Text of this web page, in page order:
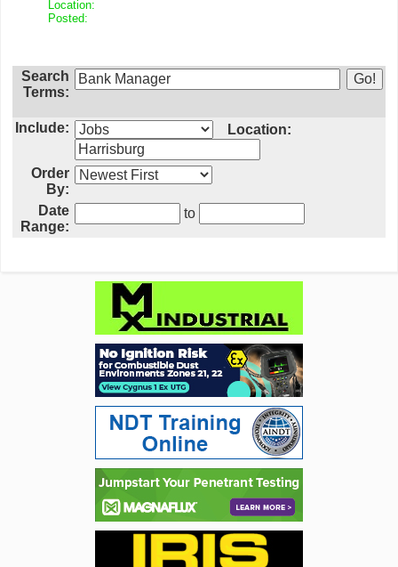
Location:
Posted:
Search
Terms:
Include: Location:
Order
By:
Date
Range:
to